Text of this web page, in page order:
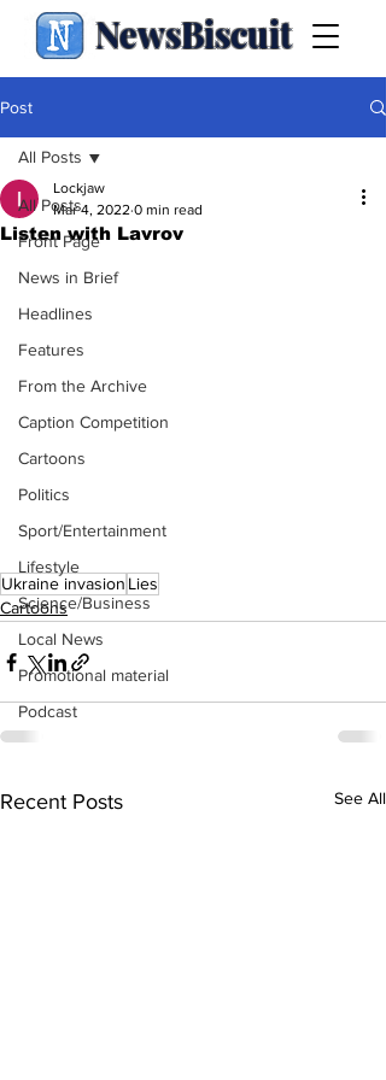
NewsBiscuit
Post
All Posts
Front Page
News in Brief
Headlines
Features
From the Archive
Caption Competition
Cartoons
Politics
Sport/Entertainment
Lifestyle
Science/Business
Local News
Promotional material
Podcast
All Posts
Listen with Lavrov
Lockjaw
Mar 4, 2022 0 min read
Ukraine invasion Lies
Cartoons
Recent Posts See All